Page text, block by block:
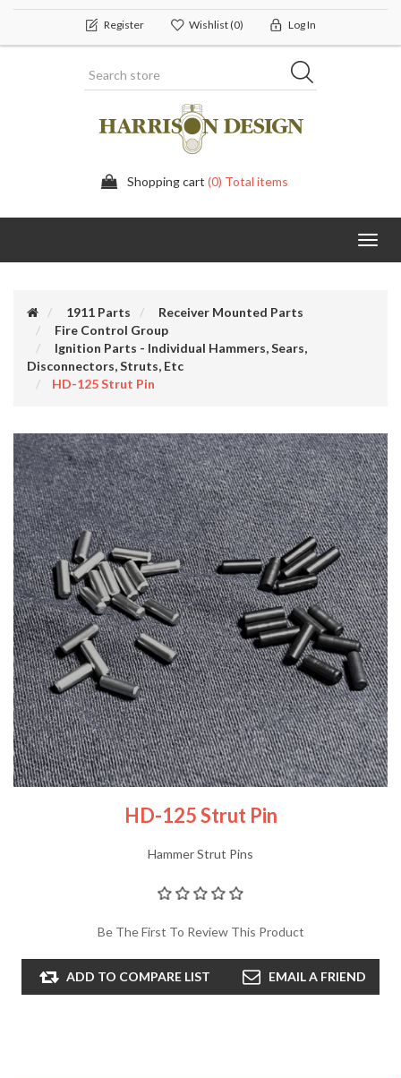
Register Wishlist(0) Log In
Shopping cart (0) Total items
1911 Parts
Receiver Mounted Parts
Fire Control Group
Ignition Parts - Individual Hammers, Sears,
Disconnectors, Struts, Etc
HD-125 Strut Pin
HD-125 Strut Pin
Hammer Strut Pins
Be The First To Review This Product
ADD TO COMPARE LIST EMAIL A FRIEND